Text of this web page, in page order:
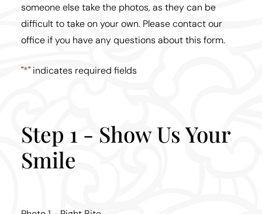
someone else take the photos, as they can be
difficult to take on your own. Please contact our
office if you have any questions about this form.
"*" indicates required fields
Step 1 - Show Us Your
Smile